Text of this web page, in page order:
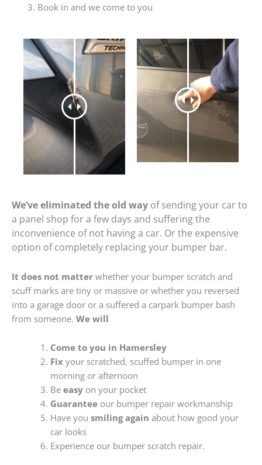
Book in and we come to you
We’ve eliminated the old way of sending your car to
a panel shop for a few days and suffering the
inconvenience of not having a car. Or the expensive
option of completely replacing your bumper bar.
It does not matter whether your bumper scratch and
scuff marks are tiny or massive or whether you reversed
into a garage door or a suffered a carpark bumper bash
from someone. We will
Come to you in Hamersley
Fixyour scratched, scuffed bumper in one
morning or afternoon
Be easyon your pocket
Guaranteeour bumper repair workmanship
Have you smiling again about how good your
car looks
Experience our bumper scratch repair.